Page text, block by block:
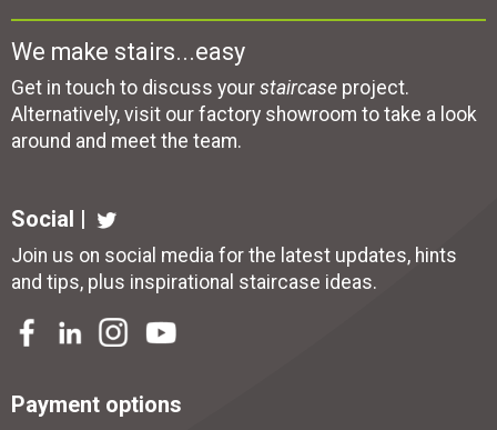
We make stairs...easy
Get in touch to discuss your staircase project.
Alternatively, visit our factory showroom to take a look
around and meet the team.
Social |
Join us on social media for the latest updates, hints
and tips, plus inspirational staircase ideas.
Payment options